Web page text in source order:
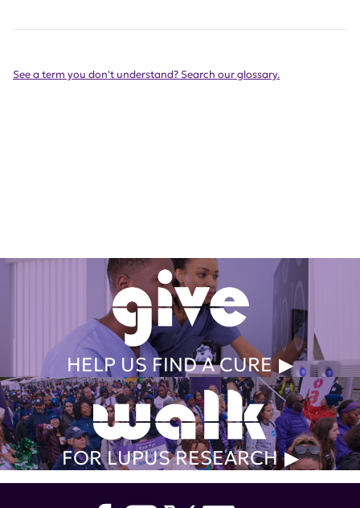
See a term you don't understand? Search our glossary.
HELP US FIND A CURE
FOR LUPUS RESEARCH